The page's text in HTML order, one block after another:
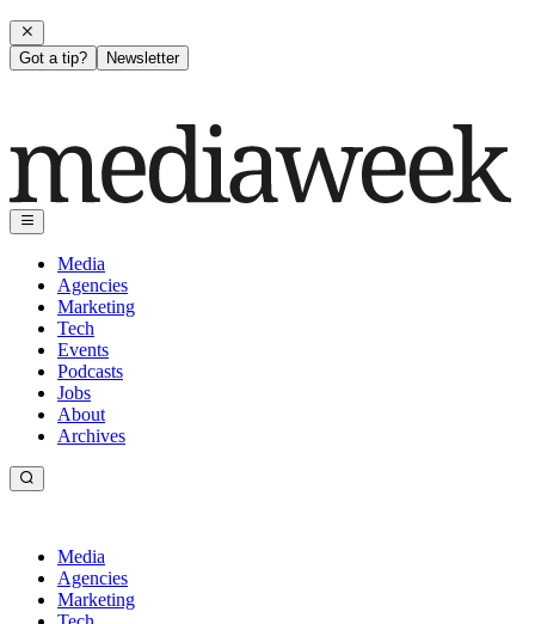
Got a tip? Newsletter
Media
Agencies
Marketing
Tech
Events
Podcasts
Jobs
About
Archives
Media
Agencies
Marketing